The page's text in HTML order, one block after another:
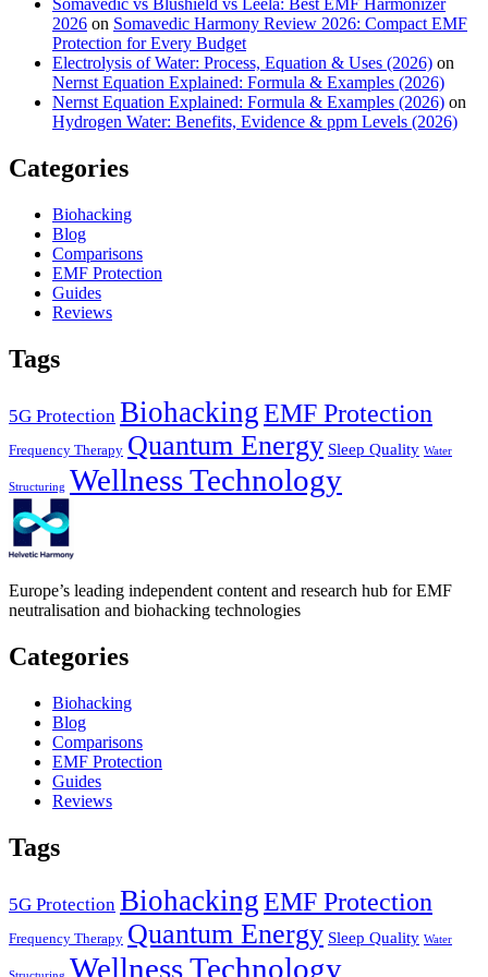
Somavedic vs Blushield vs Leela: Best EMF Harmonizer
2026 on Somavedic Harmony Review 2026: Compact EMF
Protection for Every Budget
Electrolysis of Water: Process, Equation & Uses (2026) on
Nernst Equation Explained: Formula & Examples (2026)
Nernst Equation Explained: Formula & Examples (2026) on
Hydrogen Water: Benefits, Evidence & ppm Levels (2026)
Categories
Biohacking
Blog
Comparisons
EMF Protection
Guides
Reviews
Tags
5G Protection BiohackingEMF Protection
Frequency Therapy Quantum Energy Sleep Quality Water
Structuring Wellness Technology
Europe’s leading independent content and research hub for EMF
neutralisation and biohacking technologies
Categories
Biohacking
Blog
Comparisons
EMF Protection
Guides
Reviews
Tags
5G Protection BiohackingEMF Protection
Frequency Therapy Quantum Energy Sleep Quality Water
Wellness Technology